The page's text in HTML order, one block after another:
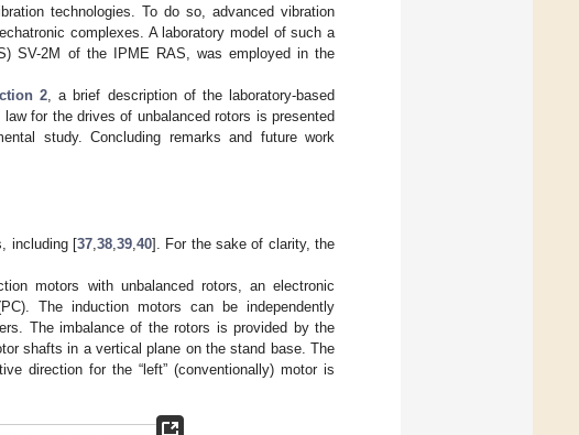
technologies. To do so, advanced vibration
complexes. A laboratory model of such a
SV-2M of the IPME RAS, was employed in the
2 , a brief description of the laboratory-based
for the drives of unbalanced rotors is presented
study. Concluding remarks and future work
including [37, 38, 39, 40]. For the sake of clarity, the
motors with unbalanced rotors, an electronic
The induction motors can be independently
The imbalance of the rotors is provided by the
shafts in a vertical plane on the stand base. The
direction for the “left” (conventionally) motor is